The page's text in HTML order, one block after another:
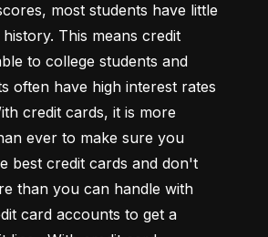
most students have little
This means credit
to college students and
often have high interest rates
credit cards, it is more
ever to make sure you
best credit cards and don't
than you can handle with
card accounts to get a